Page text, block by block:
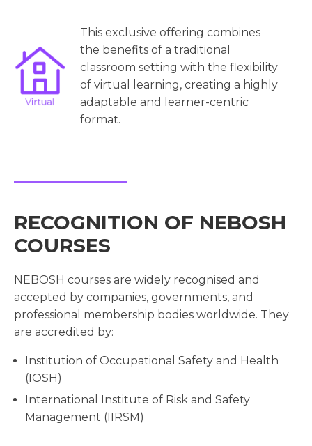
This exclusive offering combines
the benefits of a traditional
classroom setting with the flexibility
of virtual learning, creating a highly
adaptable and learner-centric
format.
RECOGNITION OF NEBOSH
COURSES
NEBOSH courses are widely recognised and
accepted by companies, governments, and
professional membership bodies worldwide. They
are accredited by:
Institution of Occupational Safety and Health
(IOSH)
International Institute of Risk and Safety
Management (IIRSM)